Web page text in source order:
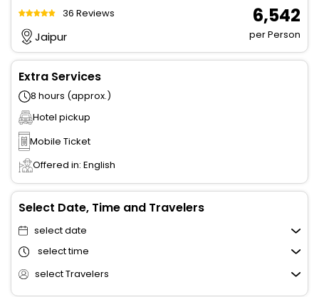
36 Reviews
Jaipur
₹ 6,542
per Person
Extra Services
8 hours (approx.)
Hotel pickup
Mobile Ticket
Offered in: English
Select Date, Time and Travelers
select date
select time
select Travelers